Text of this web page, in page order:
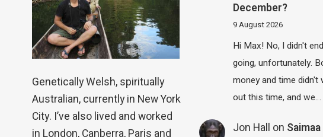
Genetically Welsh, spiritually
Australian, currently in New York
City. I’ve also lived and worked
in London, Canberra, Paris and
December?
9 August 2026
Hi Max! No, I didn't
going, unfortunately.
money and time didn't
out this time, and we…
Jon Hall on